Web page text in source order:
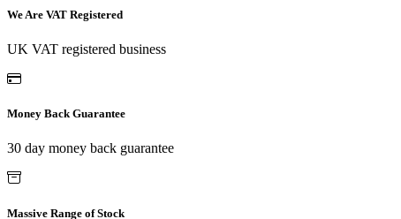
We Are VAT Registered
UK VAT registered business
Money Back Guarantee
30 day money back guarantee
Massive Range of Stock